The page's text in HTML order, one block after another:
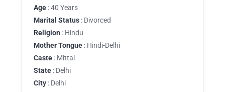
Age : 40 Years
Marital Status : Divorced
Religion : Hindu
Mother Tongue : Hindi-Delhi
Caste : Mittal
State : Delhi
City : Delhi